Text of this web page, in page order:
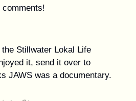
comments!
Stillwater Lokal Life
it, send it over to
JAWS was a documentary.